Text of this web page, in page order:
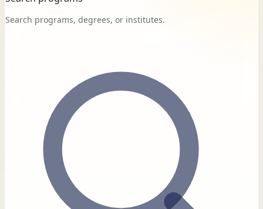
Search programs, degrees, or institutes.